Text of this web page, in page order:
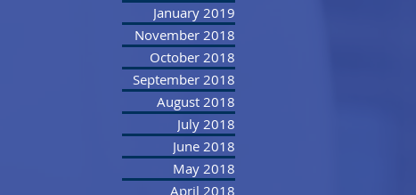
January 2019
November 2018
October 2018
September 2018
August 2018
July 2018
June 2018
May 2018
April 2018